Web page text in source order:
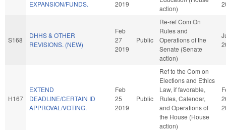
EXPANSION/FUNDS. 2019
action)
S168
DHHS & OTHER
REVISIONS. (NEW)
Feb
27
2019
Public
Re-ref Com On
Rules and
Operations of the
Senate (Senate
action)
H167
EXTEND
DEADLINE/CERTAIN ID
APPROVAL/VOTING.
Feb
25
2019
Public
Ref to the Com on
Elections and Ethics
Law, if favorable,
Rules, Calendar,
and Operations of
the House (House
action)